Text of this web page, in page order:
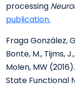
processing
publication.
Fraga González,
Bonte, M., Tijms,
Molen, MW
State Functional